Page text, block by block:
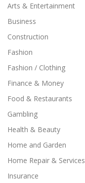
Arts & Entertainment
Business
Construction
Fashion
Fashion / Clothing
Finance & Money
Food & Restaurants
Gambling
Health & Beauty
Home and Garden
Home Repair & Services
Insurance